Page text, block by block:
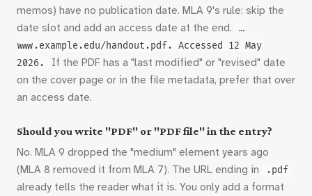
memos) have no publication date. MLA 9's rule: skip the
date slot and add an access date at the end.
…
www.example.edu/handout.pdf. Accessed 12 May
2026.
If the PDF has a "last modified" or "revised" date
on the cover page or in the file metadata, prefer that over
an access date.
Should you write "PDF" or "PDF file" in the entry?
No. MLA 9 dropped the "medium" element years ago
(MLA 8 removed it from MLA 7). The URL ending in
.pdf
already tells the reader what it is. You only add a format